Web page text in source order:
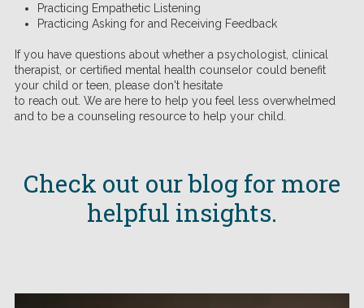
Practicing Empathetic Listening
Practicing Asking for and Receiving Feedback
If you have questions about whether a psychologist, clinical
therapist, or certified mental health counselor could benefit
your child or teen, please don't hesitate
to reach out. We are here to help you feel less overwhelmed
and to be a counseling resource to help your child.
Check out our blog for more
helpful insights.